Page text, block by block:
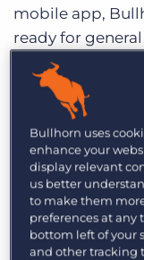
mobile app,
ready for
Android
,
at any time,
browse records
add
and jobs) right
go.
Bullhorn uses
enhance your
display relevant
us better
to make them
preferences at
bottom left of your
and other tracking